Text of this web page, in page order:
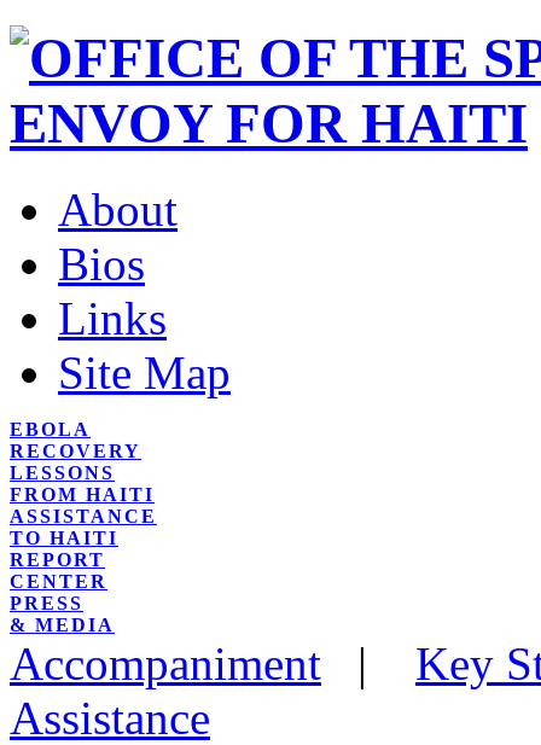
About
Bios
Links
Site Map
EBOLA
RECOVERY
LESSONS
FROM HAITI
ASSISTANCE
TO HAITI
REPORT
CENTER
PRESS
& MEDIA
Accompaniment | Key
Assistance